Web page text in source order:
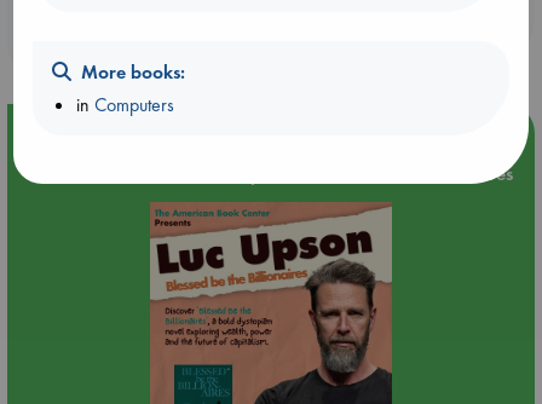
Meet and Greet with Luc Upson: Blessed Be the Billionaires
More books:
inComputers